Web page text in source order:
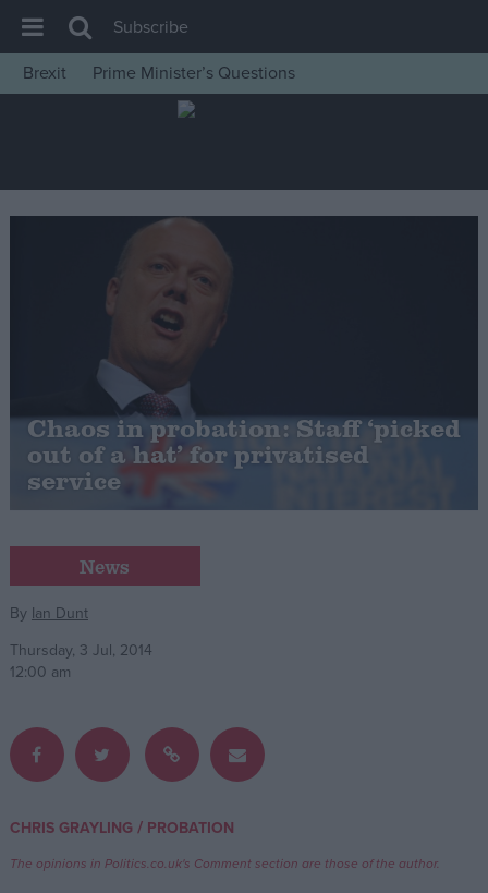
House of Commons
Insight
News
War in Ukraine
Independence
Cost of Living
Latest Opinion Polls
Campaigns
Reference
Write for us
Drawing for Politics.co.uk
Subscribe
Brexit
Prime Minister’s Questions
Chaos in probation: Staff ‘picked
out of a hat’ for privatised
service
News
By Ian Dunt
Thursday, 3 Jul, 2014
12:00 am
CHRIS GRAYLING / PROBATION
The opinions in Politics.co.uk's Comment section are those of the author.